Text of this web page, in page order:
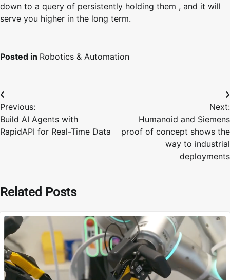
down to a query of persistently holding them , and it will
serve you higher in the long term.
Posted in Robotics & Automation
Post
navigation
Previous:
Build AI Agents with
RapidAPI for Real-Time Data
Next:
Humanoid and Siemens
proof of concept shows the
way to industrial
deployments
Related Posts